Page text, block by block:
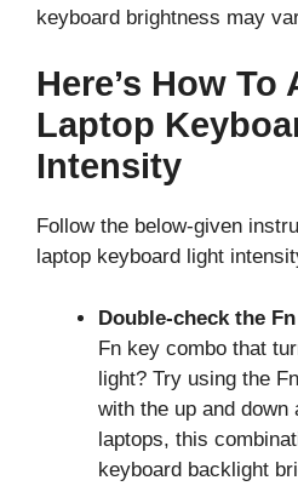
keyboard brightness may
Here’s How To
Laptop
Intensity
Follow the below-given
laptop keyboard light
Double-check the
Fn key combo that
light? Try using the
with the up and
laptops, this
keyboard backlight